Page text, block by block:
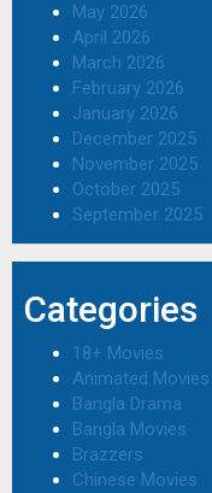
May 2026
April 2026
March 2026
February 2026
January 2026
December 2025
November 2025
October 2025
September 2025
Categories
18+ Movies
Animated Movies
Bangla Drama
Bangla Movies
Brazzers
Chinese Movies